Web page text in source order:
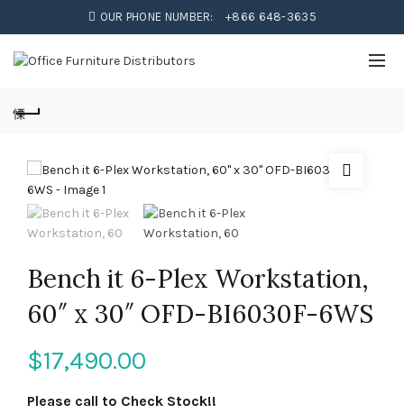
OUR PHONE NUMBER: +866 648-3635
Bench it 6-Plex Workstation,
60″ x 30″ OFD-BI6030F-6WS
$17,490.00
Please call to Check Stock!!